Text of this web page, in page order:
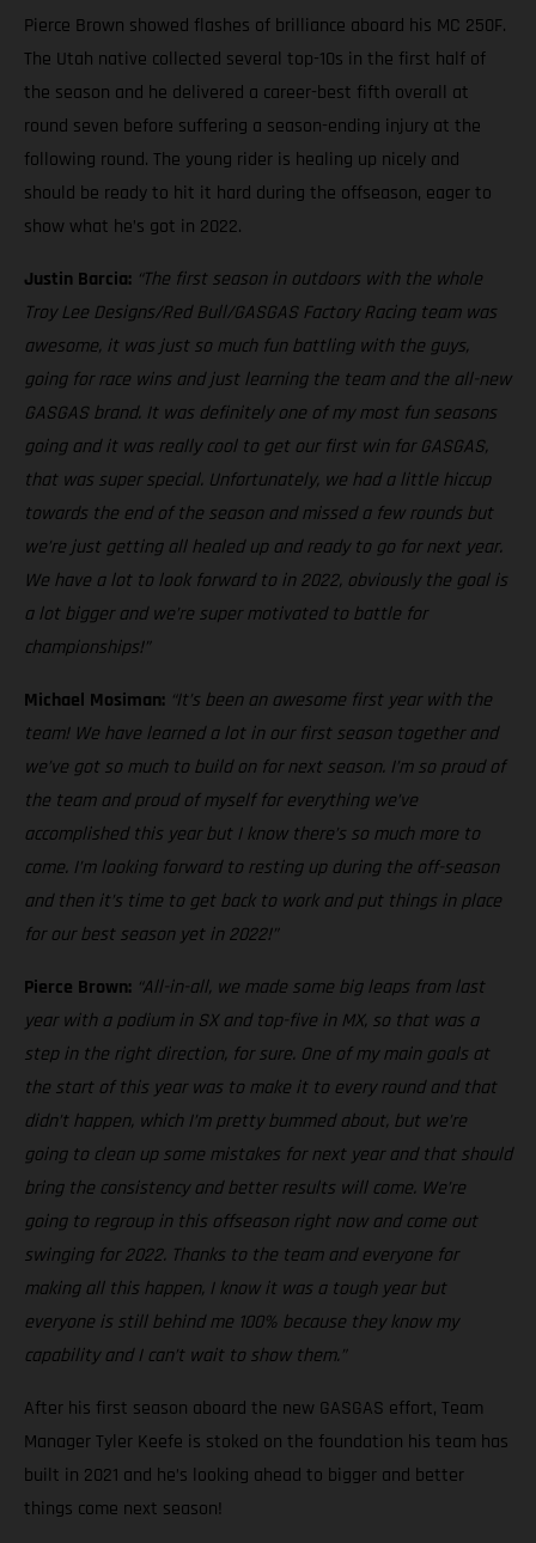
Pierce Brown showed flashes of brilliance aboard his MC 250F.
The Utah native collected several top-10s in the first half of
the season and he delivered a career-best fifth overall at
round seven before suffering a season-ending injury at the
following round. The young rider is healing up nicely and
should be ready to hit it hard during the offseason, eager to
show what he’s got in 2022.
Justin Barcia: “The first season in outdoors with the whole
Troy Lee Designs/Red Bull/GASGAS Factory Racing team was
awesome, it was just so much fun battling with the guys,
going for race wins and just learning the team and the all-new
GASGAS brand. It was definitely one of my most fun seasons
going and it was really cool to get our first win for GASGAS,
that was super special. Unfortunately, we had a little hiccup
towards the end of the season and missed a few rounds but
we’re just getting all healed up and ready to go for next year.
We have a lot to look forward to in 2022, obviously the goal is
a lot bigger and we’re super motivated to battle for
championships!”
Michael Mosiman: “It’s been an awesome first year with the
team! We have learned a lot in our first season together and
we’ve got so much to build on for next season. I’m so proud of
the team and proud of myself for everything we’ve
accomplished this year but I know there’s so much more to
come. I’m looking forward to resting up during the off-season
and then it’s time to get back to work and put things in place
for our best season yet in 2022!”
Pierce Brown: “All-in-all, we made some big leaps from last
year with a podium in SX and top-five in MX, so that was a
step in the right direction, for sure. One of my main goals at
the start of this year was to make it to every round and that
didn’t happen, which I’m pretty bummed about, but we’re
going to clean up some mistakes for next year and that should
bring the consistency and better results will come. We’re
going to regroup in this offseason right now and come out
swinging for 2022. Thanks to the team and everyone for
making all this happen, I know it was a tough year but
everyone is still behind me 100% because they know my
capability and I can’t wait to show them.”
After his first season aboard the new GASGAS effort, Team
Manager Tyler Keefe is stoked on the foundation his team has
built in 2021 and he’s looking ahead to bigger and better
things come next season!